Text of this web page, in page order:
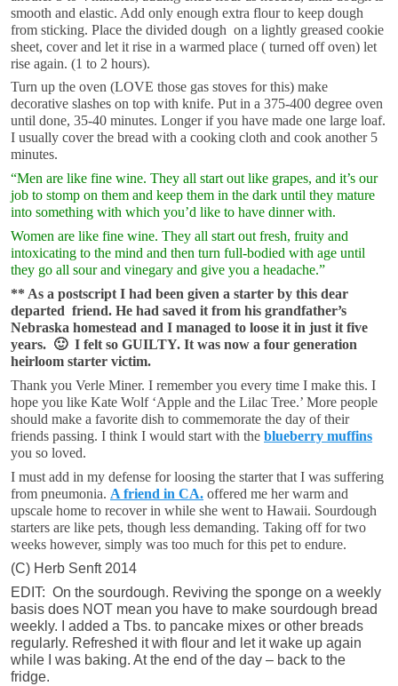
smooth and elastic. Add only enough extra flour to keep dough
from sticking. Place the divided dough on a lightly greased cookie
sheet, cover and let it rise in a warmed place ( turned off oven) let
rise again. (1 to 2 hours).
Turn up the oven (LOVE those gas stoves for this) make
decorative slashes on top with knife. Put in a 375-400 degree oven
until done, 35-40 minutes. Longer if you have made one large loaf.
I usually cover the bread with a cooking cloth and cook another 5
minutes.
“Men are like fine wine. They all start out like grapes, and it’s our
job to stomp on them and keep them in the dark until they mature
into something with which you’d like to have dinner with.
Women are like fine wine. They all start out fresh, fruity and
intoxicating to the mind and then turn full-bodied with age until
they go all sour and vinegary and give you a headache.”
** As a postscript I had been given a starter by this dear
departed friend. He had saved it from his grandfather’s
Nebraska homestead and I managed to loose it in just it five
years. 🙂 I felt so GUILTY. It was now a four generation
heirloom starter victim.
Thank you Verle Miner. I remember you every time I make this. I
hope you like Kate Wolf ‘Apple and the Lilac Tree.’ More people
should make a favorite dish to commemorate the day of their
friends passing. I think I would start with the blueberry muffins
you so loved.
I must add in my defense for loosing the starter that I was suffering
from pneumonia. A friend in CA. offered me her warm and
upscale home to recover in while she went to Hawaii. Sourdough
starters are like pets, though less demanding. Taking off for two
weeks however, simply was too much for this pet to endure.
(C) Herb Senft 2014
EDIT: On the sourdough. Reviving the sponge on a weekly
basis does NOT mean you have to make sourdough bread
weekly. I added a Tbs. to pancake mixes or other breads
regularly. Refreshed it with flour and let it wake up again
while I was baking. At the end of the day – back to the
fridge.